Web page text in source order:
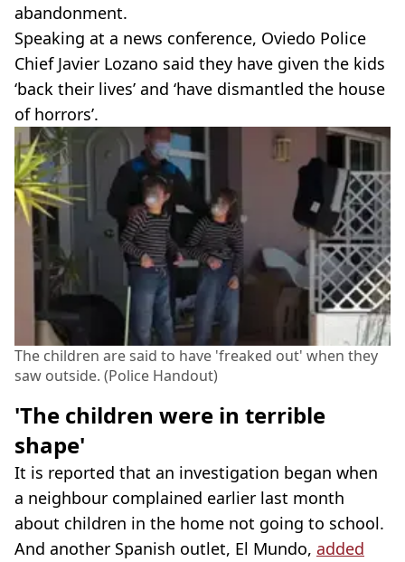
abandonment.
Speaking at a news conference, Oviedo Police
Chief Javier Lozano said they have given the kids
‘back their lives’ and ‘have dismantled the house
of horrors’.
The children are said to have 'freaked out' when they
saw outside. (Police Handout)
'The children were in terrible
shape'
It is reported that an investigation began when
a neighbour complained earlier last month
about children in the home not going to school.
And another Spanish outlet, El Mundo, added